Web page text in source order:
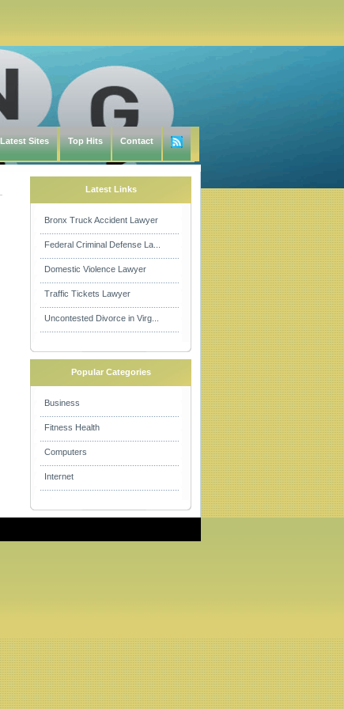
Latest Sites Top Hits Contact
Latest Links
Bronx Truck Accident Lawyer
Federal Criminal Defense La...
Domestic Violence Lawyer
Traffic Tickets Lawyer
Uncontested Divorce in Virg...
Popular Categories
Business
Fitness Health
Computers
Internet